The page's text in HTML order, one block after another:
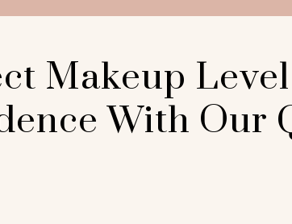
Makeup
With Our